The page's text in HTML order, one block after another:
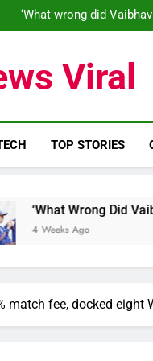
‘What wrong did
‘What wrong did
Viral
TOP STORIES
Wrong Did Vaibhav
Ago
match fee, docked eight